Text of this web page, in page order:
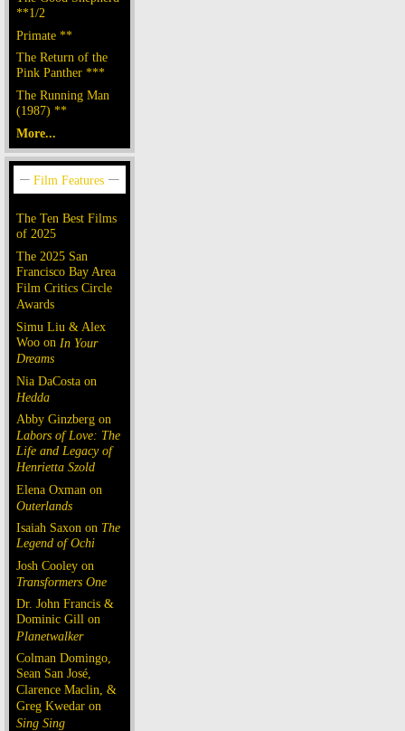
**1/2
Primate **
The Return of the
Pink Panther ***
The Running Man
(1987) **
More...
The Ten Best Films
of 2025
The 2025 San
Francisco Bay Area
Film Critics Circle
Awards
Simu Liu & Alex
Woo on In Your
Dreams
Nia DaCosta on
Hedda
Abby Ginzberg on
Labors of Love: The
Life and Legacy of
Henrietta Szold
Elena Oxman on
Outerlands
Isaiah Saxon on The
Legend of Ochi
Josh Cooley on
Transformers One
Dr. John Francis &
Dominic Gill on
Planetwalker
Colman Domingo,
Sean San José,
Clarence Maclin, &
Greg Kwedar on
Sing Sing